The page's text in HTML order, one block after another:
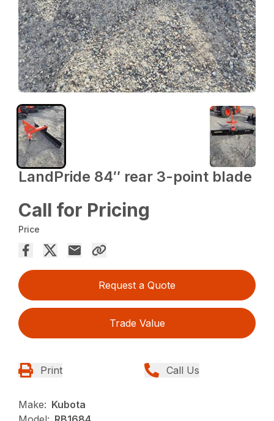
LandPride 84″ rear 3-point blade
Call for Pricing
Price
Request a Quote
Trade Value
Print Call Us
Make: Kubota